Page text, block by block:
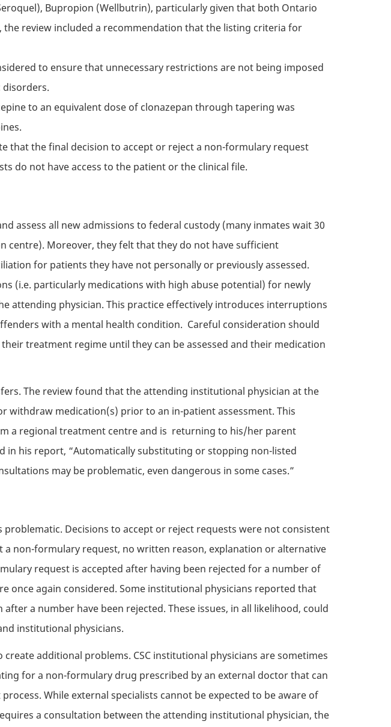
Bupropion (Wellbutrin), particularly given that both Ontario
review included a recommendation that the listing criteria for
to ensure that unnecessary restrictions are not being imposed
to an equivalent dose of clonazepan through tapering was
that the final decision to accept or reject a non-formulary request
do not have access to the patient or the clinical file.
assess all new admissions to federal custody (many inmates wait 30
centre). Moreover, they felt that they do not have sufficient
for patients they have not personally or previously assessed.
(i.e. particularly medications with high abuse potential) for newly
attending physician. This practice effectively introduces interruptions
with a mental health condition. Careful consideration should
treatment regime until they can be assessed and their medication
The review found that the attending institutional physician at the
withdraw medication(s) prior to an in-patient assessment. This
a regional treatment centre and is returning to his/her parent
his report, “Automatically substituting or stopping non-listed
may be problematic, even dangerous in some cases.”
Decisions to accept or reject requests were not consistent
non-formulary request, no written reason, explanation or alternative
request is accepted after having been rejected for a number of
once again considered. Some institutional physicians reported that
a number have been rejected. These issues, in all likelihood, could
institutional physicians.
create additional problems. CSC institutional physicians are sometimes
for a non-formulary drug prescribed by an external doctor that can
While external specialists cannot be expected to be aware of
a consultation between the attending institutional physician, the